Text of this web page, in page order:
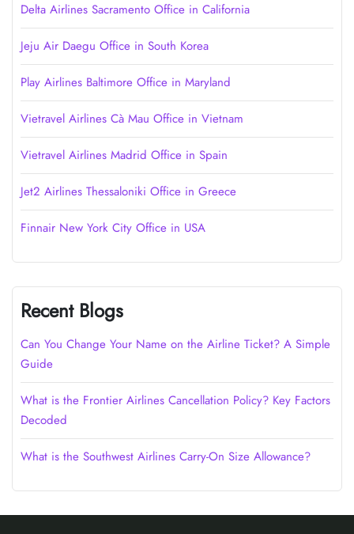
Delta Airlines Sacramento Office in California
Jeju Air Daegu Office in South Korea
Play Airlines Baltimore Office in Maryland
Vietravel Airlines Cà Mau Office in Vietnam
Vietravel Airlines Madrid Office in Spain
Jet2 Airlines Thessaloniki Office in Greece
Finnair New York City Office in USA
Recent Blogs
Can You Change Your Name on the Airline Ticket? A Simple
Guide
What is the Frontier Airlines Cancellation Policy? Key Factors
Decoded
What is the Southwest Airlines Carry-On Size Allowance?